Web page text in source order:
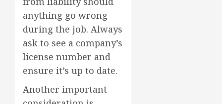
anything go wrong
during the job. Always
ask to see a company’s
license number and
ensure it’s up to date.
Another important